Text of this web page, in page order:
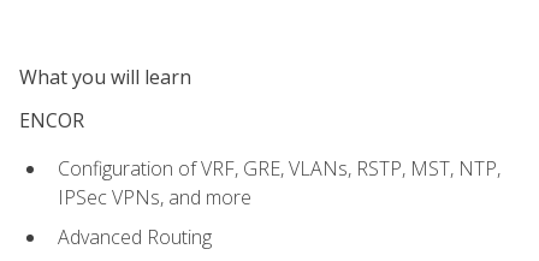
What you will learn
ENCOR
Configuration of VRF, GRE, VLANs, RSTP, MST, NTP,
IPSec VPNs, and more
Advanced Routing